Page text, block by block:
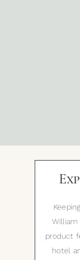
product
hotel